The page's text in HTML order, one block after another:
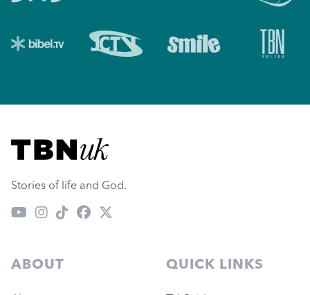
Visit TBN UK
Stories of life and God.
ABOUT QUICK LINKS